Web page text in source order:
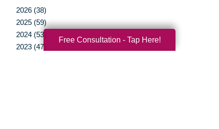
2026 (38)
2025 (59)
2024 (53)
2023 (47)
Free Consultation - Tap Here!